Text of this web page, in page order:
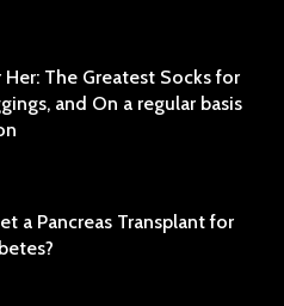
Her: The Greatest Socks for
and On a regular basis
a Pancreas Transplant for